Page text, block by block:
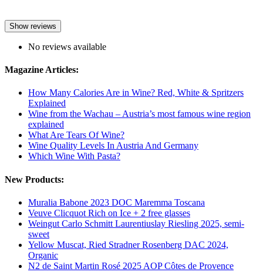
Show reviews
No reviews available
Magazine Articles:
How Many Calories Are in Wine? Red, White & Spritzers
Explained
Wine from the Wachau – Austria’s most famous wine region
explained
What Are Tears Of Wine?
Wine Quality Levels In Austria And Germany
Which Wine With Pasta?
New Products:
Muralia Babone 2023 DOC Maremma Toscana
Veuve Clicquot Rich on Ice + 2 free glasses
Weingut Carlo Schmitt Laurentiuslay Riesling 2025, semi-
sweet
Yellow Muscat, Ried Stradner Rosenberg DAC 2024,
Organic
N2 de Saint Martin Rosé 2025 AOP Côtes de Provence